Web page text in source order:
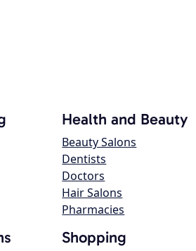
Health and Beauty
Beauty Salons
Dentists
Doctors
Hair Salons
Pharmacies
Shopping